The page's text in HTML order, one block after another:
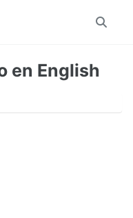
Toggle
en English